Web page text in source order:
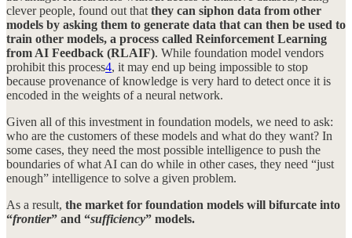
clever people, found out that they can siphon data from other
models by asking them to generate data that can then be used to
train other models, a process called Reinforcement Learning
from AI Feedback (RLAIF). While foundation model vendors
prohibit this process4, it may end up being impossible to stop
because provenance of knowledge is very hard to detect once it is
encoded in the weights of a neural network.
Given all of this investment in foundation models, we need to ask:
who are the customers of these models and what do they want? In
some cases, they need the most possible intelligence to push the
boundaries of what AI can do while in other cases, they need “just
enough” intelligence to solve a given problem.
As a result, the market for foundation models will bifurcate into
“frontier” and “sufficiency” models.